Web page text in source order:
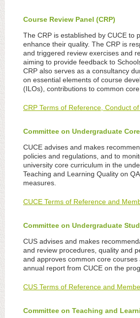
Course Review Panel (CRP)
The CRP is established by CUCE to
enhance their quality. The CRP is
and triggered review exercises and
aiming to provide feedback to
CRP also serves as a consultancy
on essential elements of course
(ILOs), contributions to common
CRP Terms of Reference, Conduct
Committee on Undergraduate
CUCE advises and makes
policies and regulations, and to
university core curriculum in the
Teaching and Learning Quality on
measures.
CUCE Terms of Reference and
Committee on Undergraduate
CUS advises and makes
and review procedures, quality and
and approves common core
annual report from CUCE on the
CUS Terms of Reference and
Committee on Teaching and